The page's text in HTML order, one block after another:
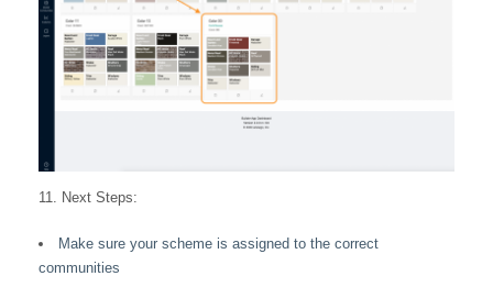
11. Next Steps:
Make sure your scheme is assigned to the correct
communities